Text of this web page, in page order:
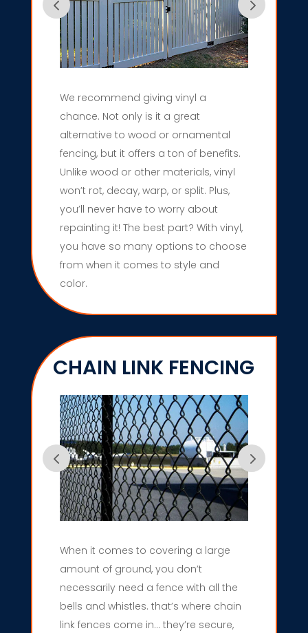
We recommend giving vinyl a
chance. Not only is it a great
alternative to wood or ornamental
fencing, but it offers a ton of benefits.
Unlike wood or other materials, vinyl
won’t rot, decay, warp, or split. Plus,
you’ll never have to worry about
repainting it! The best part? With vinyl,
you have so many options to choose
from when it comes to style and
color.
CHAIN LINK FENCING
When it comes to covering a large
amount of ground, you don’t
necessarily need a fence with all the
bells and whistles. that’s where chain
link fences come in… they’re secure,